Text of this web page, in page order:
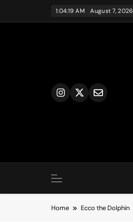
1:04:19 AM August 7, 2026
Home Ecco the Dolphin